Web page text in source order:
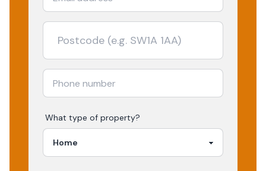
What type of property?